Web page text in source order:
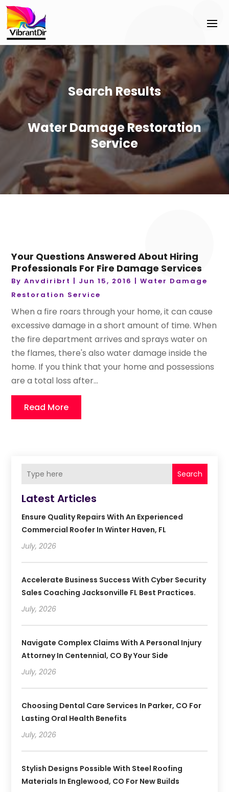
Search Results
Water Damage Restoration
Service
Your Questions Answered About Hiring
Professionals For Fire Damage Services
ByAnvdiribrt Jun 15, 2016 |Water Damage
Restoration Service
When a fire roars through your home, it can cause
excessive damage in a short amount of time. When
the fire department arrives and sprays water on
the flames, there's also water damage inside the
home. If you think that your home and possessions
are a total loss after...
Read More
Search
Latest Articles
Ensure Quality Repairs With An Experienced
Commercial Roofer In Winter Haven, FL
July, 2026
Accelerate Business Success With Cyber Security
Sales Coaching Jacksonville FL Best Practices.
July, 2026
Navigate Complex Claims With A Personal Injury
Attorney In Centennial, CO By Your Side
July, 2026
Choosing Dental Care Services In Parker, CO For
Lasting Oral Health Benefits
July, 2026
Stylish Designs Possible With Steel Roofing
Materials In Englewood, CO For New Builds